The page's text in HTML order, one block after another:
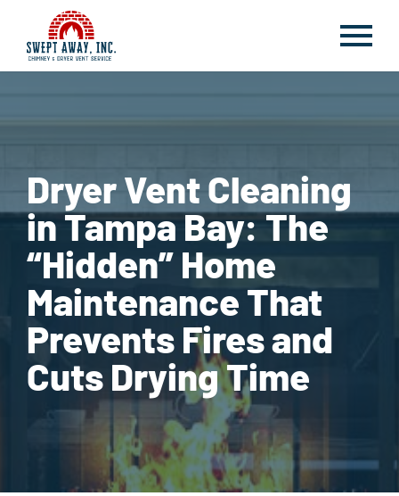
Dryer Vent Cleaning
in Tampa Bay: The
“Hidden” Home
Maintenance That
Prevents Fires and
Cuts Drying Time